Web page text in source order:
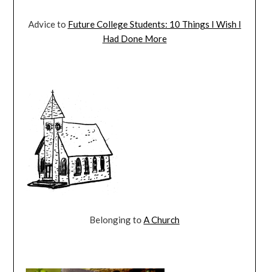
Advice to Future College Students: 10 Things I Wish I
Had Done More
Belonging to A Church